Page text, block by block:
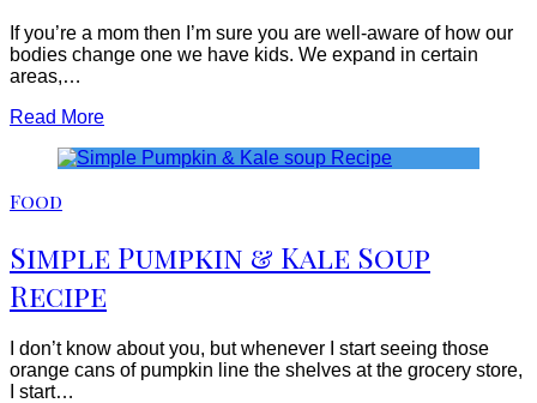
If you’re a mom then I’m sure you are well-aware of how our
bodies change one we have kids. We expand in certain
areas,…
Read More
Food
Simple Pumpkin & Kale Soup
Recipe
I don’t know about you, but whenever I start seeing those
orange cans of pumpkin line the shelves at the grocery store,
I start…